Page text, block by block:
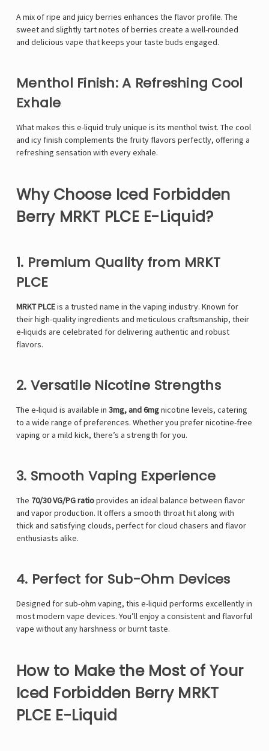
A mix of ripe and juicy berries enhances the flavor profile. The
sweet and slightly tart notes of berries create a well-rounded
and delicious vape that keeps your taste buds engaged.
Menthol Finish: A Refreshing Cool
Exhale
What makes this e-liquid truly unique is its menthol twist. The cool
and icy finish complements the fruity flavors perfectly, offering a
refreshing sensation with every exhale.
Why Choose Iced Forbidden
Berry MRKT PLCE E-Liquid?
1. Premium Quality from MRKT
PLCE
MRKT PLCEis a trusted name in the vaping industry. Known for
their high-quality ingredients and meticulous craftsmanship, their
e-liquids are celebrated for delivering authentic and robust
flavors.
2. Versatile Nicotine Strengths
The e-liquid is available in 3mg, and 6mgnicotine levels, catering
to a wide range of preferences. Whether you prefer nicotine-free
vaping or a mild kick, there’s a strength for you.
3. Smooth Vaping Experience
The 70/30 VG/PG ratioprovides an ideal balance between flavor
and vapor production. It offers a smooth throat hit along with
thick and satisfying clouds, perfect for cloud chasers and flavor
enthusiasts alike.
4. Perfect for Sub-Ohm Devices
Designed for sub-ohm vaping, this e-liquid performs excellently in
most modern vape devices. You’ll enjoy a consistent and flavorful
vape without any harshness or burnt taste.
How to Make the Most of Your
Iced Forbidden Berry MRKT
PLCE E-Liquid